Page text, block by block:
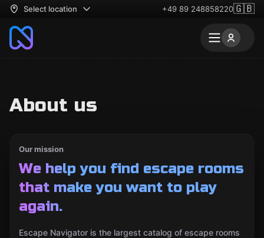
Select location +49 89 248858220🇬🇧
About us
Our mission
We help you find escape rooms
that make you want to play
again.
Escape Navigator is the largest catalog of escape rooms